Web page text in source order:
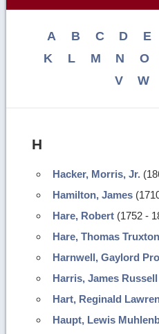
A B C D E
K
L M N O
V
W
H
Hacker, Morris, Jr.
Hamilton, James
Hare, Robert (1752 -
Hare, Thomas Truxton
Harnwell, Gaylord
Harris, James Russell
Hart, Reginald
Haupt, Lewis